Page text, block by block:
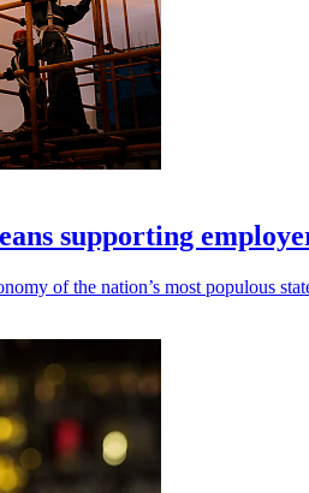
supporting
of the nation’s most populous